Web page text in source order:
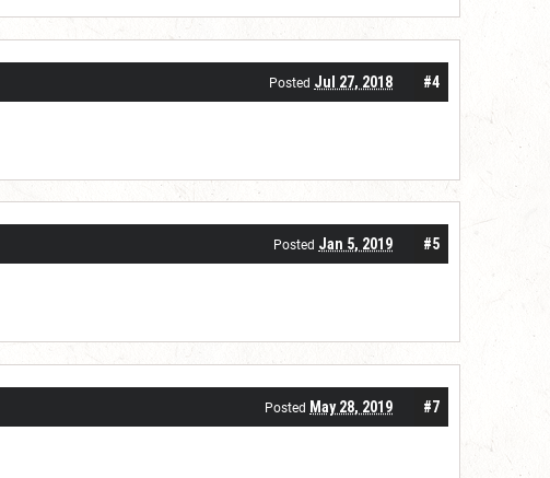
#4
Posted Jul 27, 2018
#5
Posted Jan 5, 2019
#7
Posted May 28, 2019